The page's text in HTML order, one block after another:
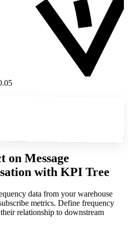
on Message
with KPI Tree
data from your warehouse
metrics. Define frequency
relationship to downstream